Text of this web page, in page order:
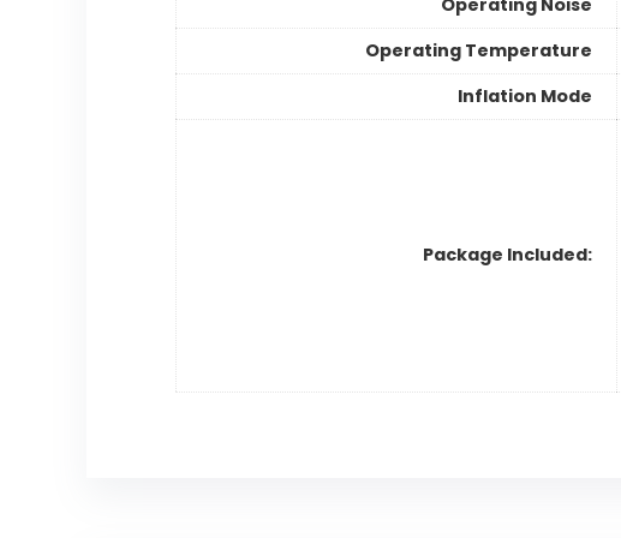
Operating Noise
Operating Temperature
Inflation Mode
Package Included: